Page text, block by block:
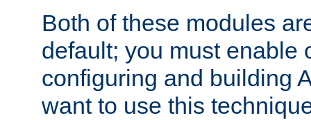
Both of these modules
default; you must enable
configuring and building
want to use this